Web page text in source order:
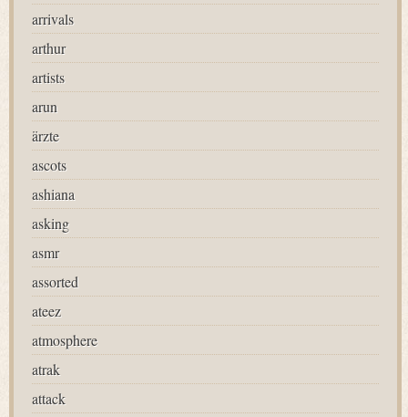
arrivals
arthur
artists
arun
ärzte
ascots
ashiana
asking
asmr
assorted
ateez
atmosphere
atrak
attack